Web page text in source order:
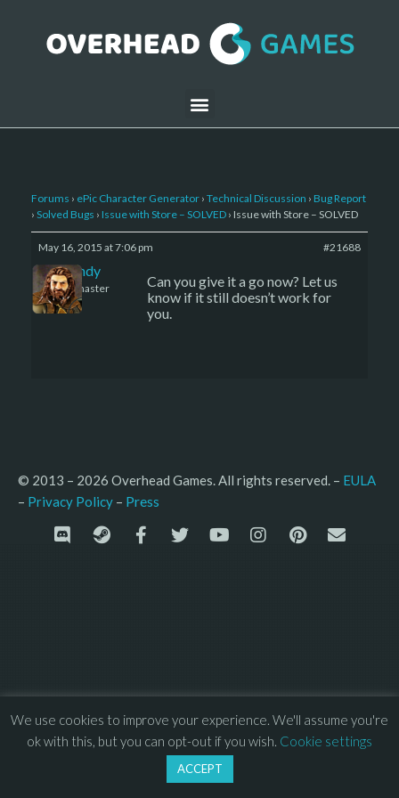
Forums › ePic Character Generator › Technical Discussion › Bug Report
› Solved Bugs › Issue with Store – SOLVED › Issue with Store – SOLVED
May 16, 2015 at 7:06 pm #21688
LBandy
Keymaster
Can you give it a go now? Let us
know if it still doesn’t work for
you.
© 2013 – 2026 Overhead Games. All rights reserved. – EULA
– Privacy Policy – Press
We use cookies to improve your experience. We'll assume you're
ok with this, but you can opt-out if you wish. Cookie settings
ACCEPT